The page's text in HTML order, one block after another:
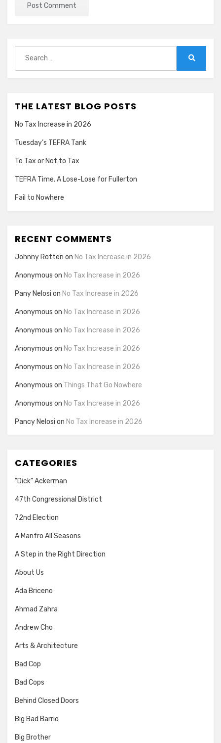
for:
THE LATEST BLOG POSTS
No Tax Increase in 2026
Tuesday’s TEFRA Tank
To Tax or Not to Tax
TEFRA Time. A Lose-Lose for Fullerton
Fail to Nowhere
RECENT COMMENTS
Johnny Rotten on No Tax Increase in 2026
Anonymous on No Tax Increase in 2026
Pany Nelosi on No Tax Increase in 2026
Anonymous on No Tax Increase in 2026
Anonymous on No Tax Increase in 2026
Anonymous on No Tax Increase in 2026
Anonymous on No Tax Increase in 2026
Anonymous on Things That Go Nowhere
Anonymous on No Tax Increase in 2026
Pancy Nelosi on No Tax Increase in 2026
CATEGORIES
"Dick" Ackerman
47th Congressional District
72nd Election
A Manfro All Seasons
A Step in the Right Direction
About Us
Ada Briceno
Ahmad Zahra
Andrew Cho
Arts & Architecture
Bad Cop
Bad Cops
Behind Closed Doors
Big Bad Barrio
Big Brother